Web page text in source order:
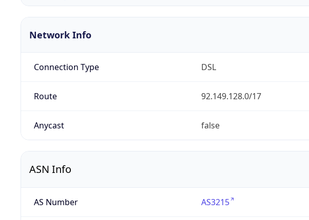
Network Info
Connection Type DSL
Route 92.149.128.0/17
Anycast false
ASN Info
AS Number AS3215